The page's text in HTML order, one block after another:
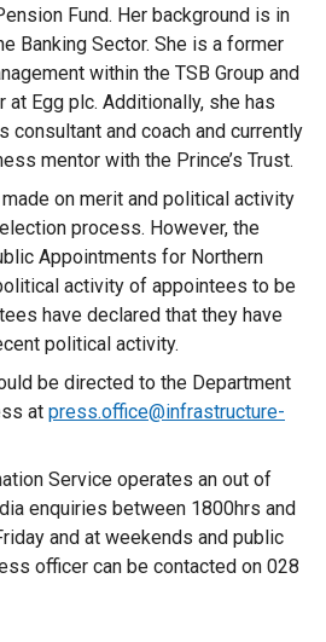
Fund. Her background is in
Banking Sector. She is a former
within the TSB Group and
Egg plc. Additionally, she has
consultant and coach and currently
mentor with the Prince’s Trust.
on merit and political activity
process. However, the
Appointments for Northern
activity of appointees to be
have declared that they have
political activity.
be directed to the Department
at press.office@infrastructure-
Service operates an out of
enquiries between 1800hrs and
and at weekends and public
officer can be contacted on 028